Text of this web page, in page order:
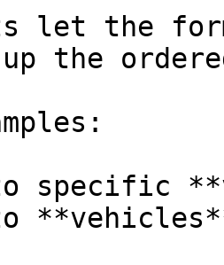
let the
the
specific